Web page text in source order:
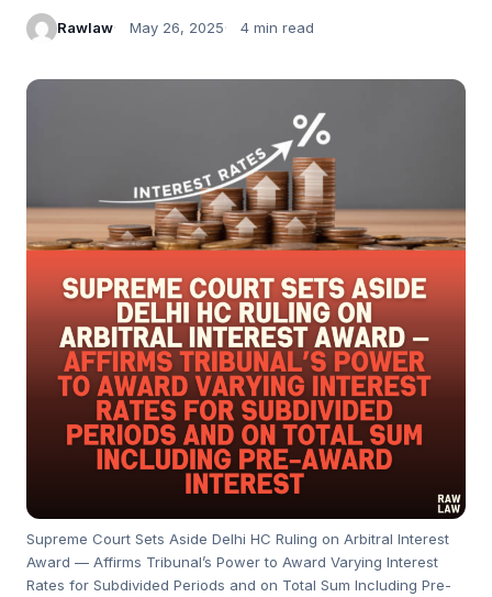
Rawlaw May 26, 2025 4 min read
Supreme Court Sets Aside Delhi HC Ruling on Arbitral Interest
Award — Affirms Tribunal’s Power to Award Varying Interest
Rates for Subdivided Periods and on Total Sum Including Pre-